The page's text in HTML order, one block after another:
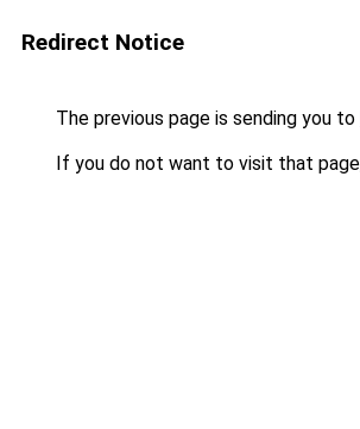
Redirect Notice
The previous page is sending you to
If you do not want to visit that